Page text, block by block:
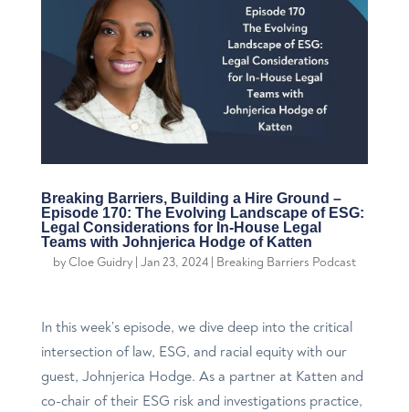
Breaking Barriers, Building a Hire Ground –
Episode 170: The Evolving Landscape of ESG:
Legal Considerations for In-House Legal
Teams with Johnjerica Hodge of Katten
by Cloe Guidry| Jan 23, 2024| Breaking Barriers Podcast
In this week’s episode, we dive deep into the critical
intersection of law, ESG, and racial equity with our
guest, Johnjerica Hodge. As a partner at Katten and
co-chair of their ESG risk and investigations practice,